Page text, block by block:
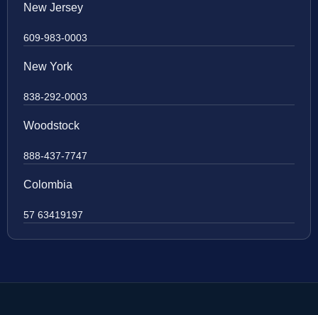
New Jersey
609-983-0003
New York
838-292-0003
Woodstock
888-437-7747
Colombia
57 63419197